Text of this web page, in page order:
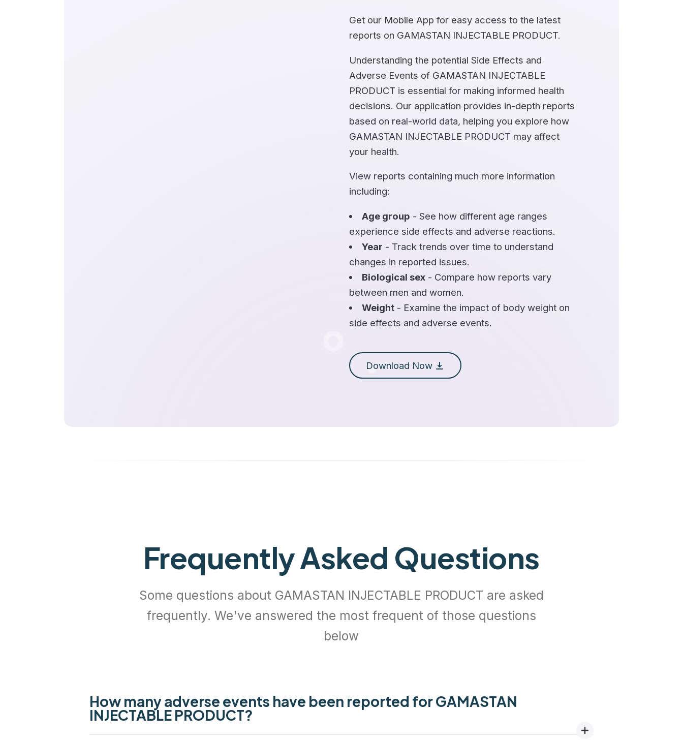
Get our Mobile App for easy access to the latest
reports on GAMASTAN INJECTABLE PRODUCT.
Understanding the potential Side Effects and
Adverse Events of GAMASTAN INJECTABLE
PRODUCT is essential for making informed health
decisions. Our application provides in-depth reports
based on real-world data, helping you explore how
GAMASTAN INJECTABLE PRODUCT may affect
your health.
View reports containing much more information
including:
Age group - See how different age ranges
experience side effects and adverse reactions.
Year - Track trends over time to understand
changes in reported issues.
Biological sex - Compare how reports vary
between men and women.
Weight - Examine the impact of body weight on
side effects and adverse events.
Download Now
Frequently Asked Questions
Some questions about GAMASTAN INJECTABLE PRODUCT are asked
frequently. We've answered the most frequent of those questions
below
How many adverse events have been reported for GAMASTAN
INJECTABLE PRODUCT?